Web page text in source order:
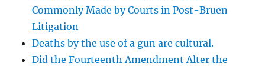
Commonly Made by Courts in Post-Bruen
Litigation
Deaths by the use of a gun are cultural.
Did the Fourteenth Amendment Alter the